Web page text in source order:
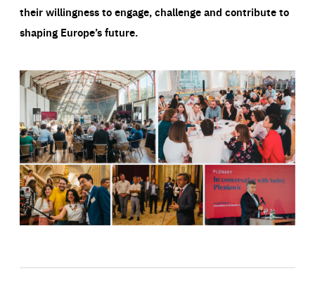
their willingness to engage, challenge and contribute to
shaping Europe’s future.